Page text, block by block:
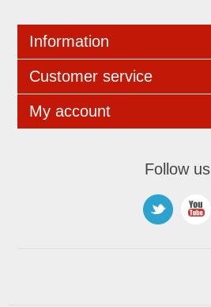
Information
Customer service
My account
Follow us